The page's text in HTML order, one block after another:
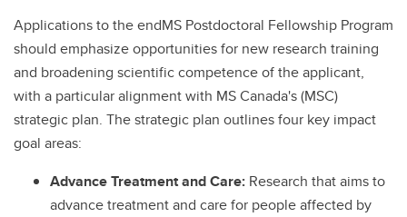
Applications to the endMS Postdoctoral Fellowship Program
should emphasize opportunities for new research training
and broadening scientific competence of the applicant,
with a particular alignment with MS Canada's (MSC)
strategic plan. The strategic plan outlines four key impact
goal areas:
Advance Treatment and Care: Research that aims to
advance treatment and care for people affected by